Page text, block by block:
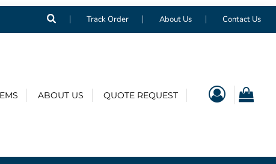
Track Order About Us Contact Us
ABOUT US QUOTE REQUEST